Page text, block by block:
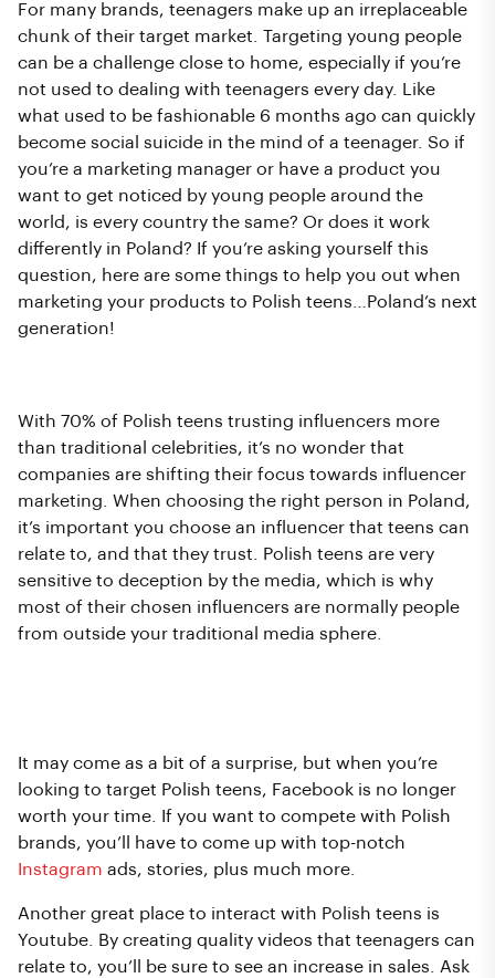
For many brands, teenagers make up an irreplaceable
chunk of their target market. Targeting young people
can be a challenge close to home, especially if you’re
not used to dealing with teenagers every day. Like
what used to be fashionable 6 months ago can quickly
become social suicide in the mind of a teenager. So if
you’re a marketing manager or have a product you
want to get noticed by young people around the
world, is every country the same? Or does it work
differently in Poland? If you’re asking yourself this
question, here are some things to help you out when
marketing your products to Polish teens…Poland’s next
generation!
With 70% of Polish teens trusting influencers more
than traditional celebrities, it’s no wonder that
companies are shifting their focus towards influencer
marketing. When choosing the right person in Poland,
it’s important you choose an influencer that teens can
relate to, and that they trust. Polish teens are very
sensitive to deception by the media, which is why
most of their chosen influencers are normally people
from outside your traditional media sphere.
It may come as a bit of a surprise, but when you’re
looking to target Polish teens, Facebook is no longer
worth your time. If you want to compete with Polish
brands, you’ll have to come up with top-notch
Instagram ads, stories, plus much more.
Another great place to interact with Polish teens is
Youtube. By creating quality videos that teenagers can
relate to, you’ll be sure to see an increase in sales. Ask